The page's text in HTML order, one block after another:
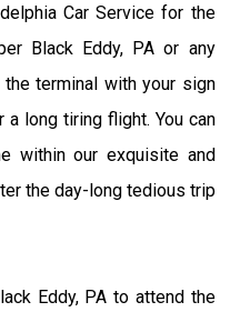
Car Service for the
Black Eddy, PA or any
terminal with your sign
long tiring flight. You can
within our exquisite and
the day-long tedious trip
Eddy, PA to attend the